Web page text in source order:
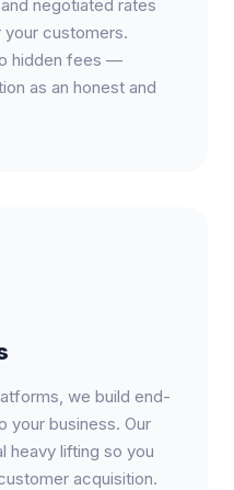
negotiated rates
customers.
hidden fees —
as an honest and
we build end-
your business. Our
heavy lifting so you
acquisition.